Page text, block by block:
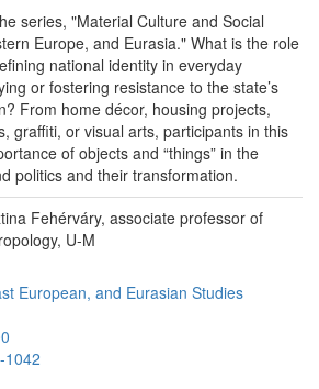
series, "Material Culture and Social
Europe, and Eurasia." What is the role
national identity in everyday
or fostering resistance to the state’s
From home décor, housing projects,
graffiti, or visual arts, participants in this
of objects and “things” in the
politics and their transformation.
Fehérváry, associate professor of
U-M
European, and Eurasian Studies
1042